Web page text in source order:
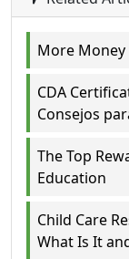
More
CDA
Consejos
The Top
Education
Child Care
What Is It